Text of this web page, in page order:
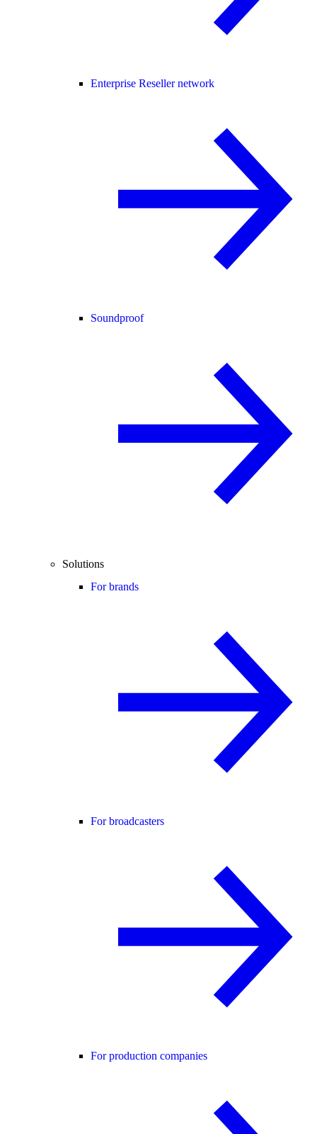
Enterprise Reseller network
Soundproof
Solutions
For brands
For broadcasters
For production companies